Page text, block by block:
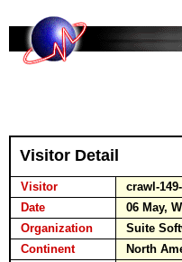
Visitor Detail
Visitor
crawl-
Date
06 May,
Organization
Suite
Continent
North